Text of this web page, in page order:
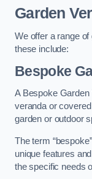
Garden
We offer a range
these include:
Bespoke
A Bespoke
veranda or
garden or outdoor
The term
unique features
the specific needs